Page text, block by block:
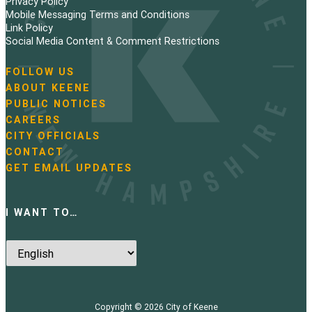
n
a
Mobile Messaging Terms and Conditions
Link Policy
Social Media Content & Comment Restrictions
N
a
v
i
g
a
t
i
FOLLOW US
ABOUT KEENE
PUBLIC NOTICES
CAREERS
CITY OFFICIALS
CONTACT
GET EMAIL UPDATES
I WANT TO…
Copyright © 2026 City of Keene